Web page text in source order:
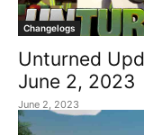
Changelogs
Unturned
June 2, 2023
June 2, 2023